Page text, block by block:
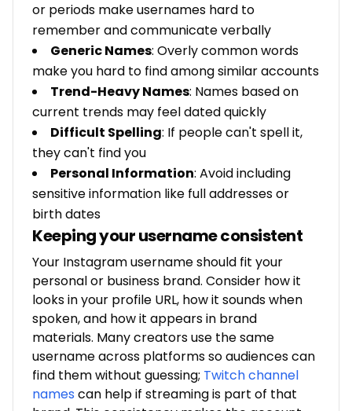
or periods make usernames hard to
remember and communicate verbally
Generic Names: Overly common words
make you hard to find among similar accounts
Trend-Heavy Names: Names based on
current trends may feel dated quickly
Difficult Spelling: If people can't spell it,
they can't find you
Personal Information: Avoid including
sensitive information like full addresses or
birth dates
Keeping your username consistent
Your Instagram username should fit your
personal or business brand. Consider how it
looks in your profile URL, how it sounds when
spoken, and how it appears in brand
materials. Many creators use the same
username across platforms so audiences can
find them without guessing; Twitch channel
names can help if streaming is part of that